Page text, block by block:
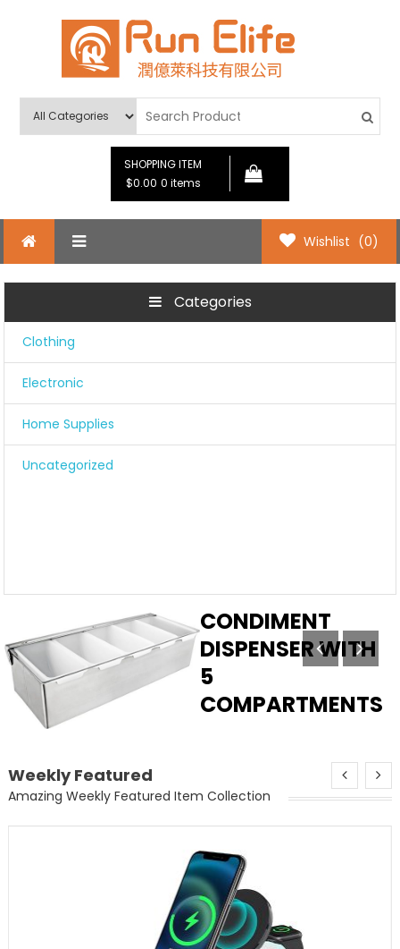
Run Elife
SHOPPING ITEM
$0.00 0 items
Wishlist (0)
Categories
Clothing
Electronic
Home Supplies
Uncategorized
STAINLESS STEEL
CONDIMENT
DISPENSER WITH
5
COMPARTMENTS
Weekly Featured
Amazing Weekly Featured Item Collection